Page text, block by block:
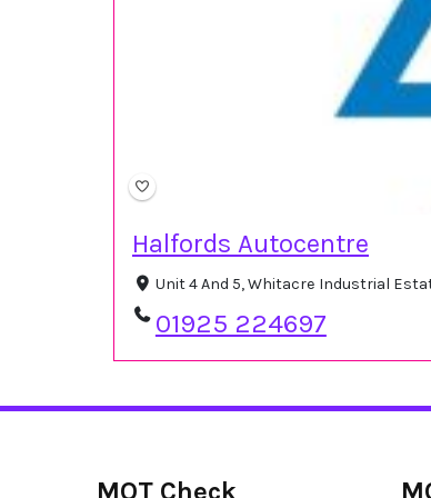
Halfords Autocentre
Unit 4 And 5, Whitacre Industrial
01925 224697
MOT Check